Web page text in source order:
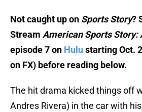
Not caught up on Sports Story?
Stream American Sports Story:
episode 7 on Hulustarting Oct.
on FX) before reading below.
The hit drama kicked things off
Andres Rivera) in the car with